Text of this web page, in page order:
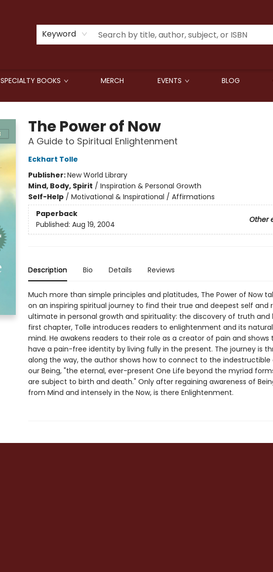
Keyword
SPECIALTY BOOKS MERCH EVENTS BLOG
The Power of Now
A Guide to Spiritual Enlightenment
Eckhart Tolle
Publisher:New World Library
Mind, Body, Spirit / Inspiration & Personal Growth
Self-Help/ Motivational & Inspirational / Affirmations
Paperback
Other
Published: Aug 19, 2004
Description Bio Details Reviews
Much more than simple principles and platitudes, The Power of Now
on an inspiring spiritual journey to find their true and deepest self and
ultimate in personal growth and spirituality: the discovery of truth and
first chapter, Tolle introduces readers to enlightenment and its
mind. He awakens readers to their role as a creator of pain and
have a pain-free identity by living fully in the present. The journey is
along the way, the author shows how to connect to the indestructible
our Being, "the eternal, ever-present One Life beyond the myriad
are subject to birth and death." Only after regaining awareness of
from Mind and intensely in the Now, is there Enlightenment.